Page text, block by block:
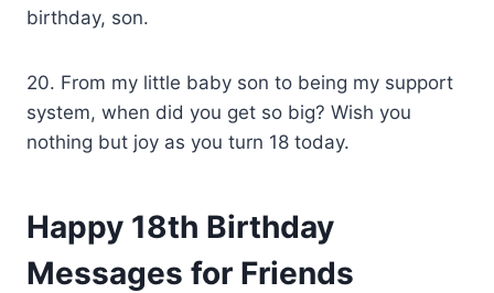
birthday, son.
20. From my little baby son to being my support
system, when did you get so big? Wish you
nothing but joy as you turn 18 today.
Happy 18th Birthday
Messages for Friends